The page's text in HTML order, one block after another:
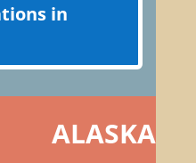
in
ALASKA